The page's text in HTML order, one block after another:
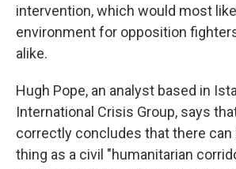
intervention, which would most
environment for opposition
alike.
Hugh Pope, an analyst based in
International Crisis Group, says
correctly concludes that there can
thing as a civil "humanitarian